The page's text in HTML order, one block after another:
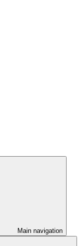
Main navigation